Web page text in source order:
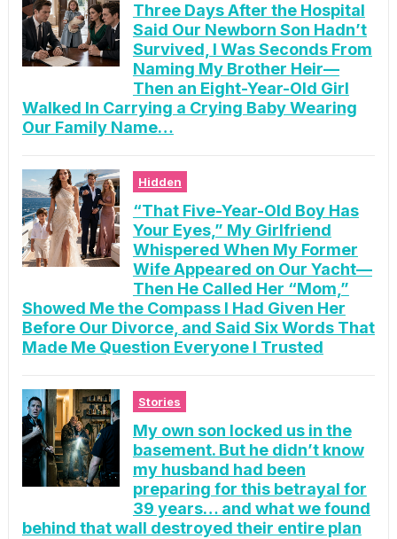
Three Days After the Hospital
Said Our Newborn Son Hadn’t
Survived, I Was Seconds From
Naming My Brother Heir—
Then an Eight-Year-Old Girl
Walked In Carrying a Crying Baby Wearing
Our Family Name…
Hidden
“That Five-Year-Old Boy Has
Your Eyes,” My Girlfriend
Whispered When My Former
Wife Appeared on Our Yacht—
Then He Called Her “Mom,”
Showed Me the Compass I Had Given Her
Before Our Divorce, and Said Six Words That
Made Me Question Everyone I Trusted
Stories
My own son locked us in the
basement. But he didn’t know
my husband had been
preparing for this betrayal for
39 years… and what we found
behind that wall destroyed their entire plan